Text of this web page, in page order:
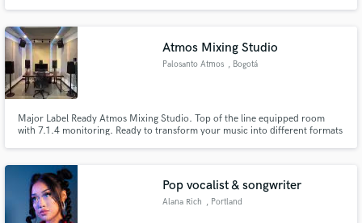
mixing, mastering, and production needs!
Atmos Mixing Studio
Palosanto Atmos , Bogotá
Major Label Ready Atmos Mixing Studio. Top of the line equipped room
with 7.1.4 monitoring. Ready to transform your music into different formats
Pop vocalist & songwriter
Alana Rich , Portland